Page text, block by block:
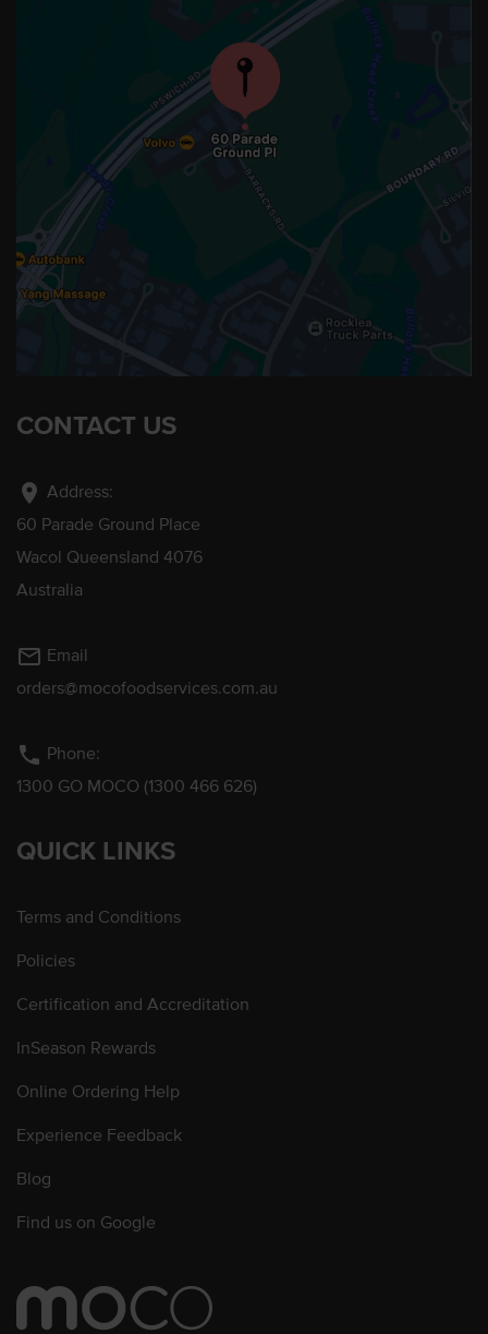
CONTACT US
location_on Address:
60 Parade Ground Place
Wacol Queensland 4076
Australia
mail_outline Email
orders@mocofoodservices.com.au
phone Phone:
1300 GO MOCO (1300 466 626)
QUICK LINKS
Terms and Conditions
Policies
Certification and Accreditation
InSeason Rewards
Online Ordering Help
Experience Feedback
Blog
Find us on Google